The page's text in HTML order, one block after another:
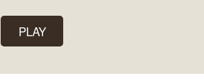
PLAY